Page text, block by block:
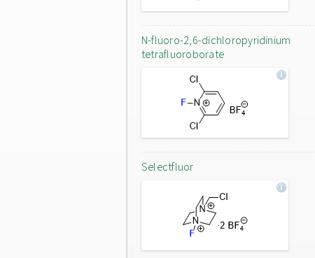
N-fluoro-2,6-dichloropyridinium
tetrafluoroborate
Selectfluor